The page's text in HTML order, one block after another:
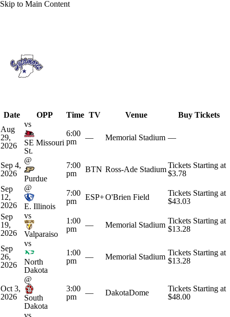
Skip to Main Content
Roster
Date OPP Time TV Venue
Buy Tickets
Aug
29,
2026
vs
SE Missouri
St.
6:00
pm
— Memorial Stadium —
Sep 4,
2026
@
Purdue
7:00
pm
BTN Ross-Ade StadiumTickets Starting at
$3.78
Sep
12,
2026
@
E. Illinois
7:00
pm
ESP+O'Brien Field
Tickets Starting at
$43.03
Sep
19,
2026
vs
Valparaiso
1:00
pm
— Memorial Stadium Tickets Starting at
$13.28
Sep
26,
2026
vs
North
Dakota
1:00
pm
— Memorial Stadium Tickets Starting at
$13.28
Oct 3,
2026
@
South
Dakota
3:00
pm
— DakotaDome
Tickets Starting at
$48.00
vs